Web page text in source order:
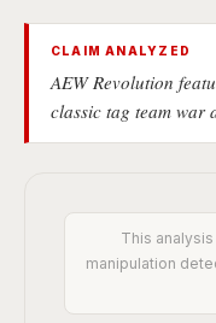
CLAIM ANALYZED
AEW Revolution
classic tag team war
This
manipulation